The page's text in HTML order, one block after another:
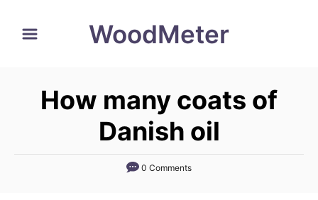
WoodMeter
How many coats of
Danish oil
0 Comments